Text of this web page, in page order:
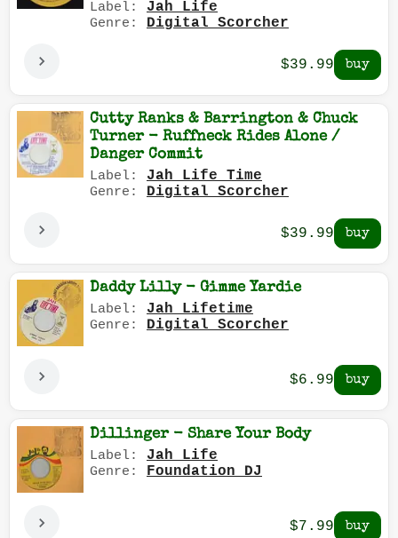
Label: Jah Life
Genre: Digital Scorcher
$39.99
Cutty Ranks & Barrington & Chuck
Turner - Ruffneck Rides Alone /
Danger Commit
Label: Jah Life Time
Genre: Digital Scorcher
$39.99
Daddy Lilly - Gimme Yardie
Label: Jah Lifetime
Genre: Digital Scorcher
$6.99
Dillinger - Share Your Body
Label: Jah Life
Genre: Foundation DJ
$7.99